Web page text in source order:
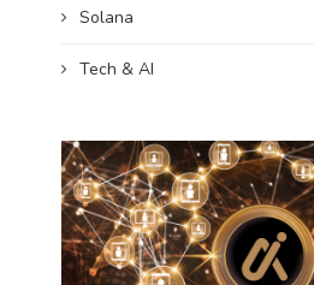
Solana
Tech & AI